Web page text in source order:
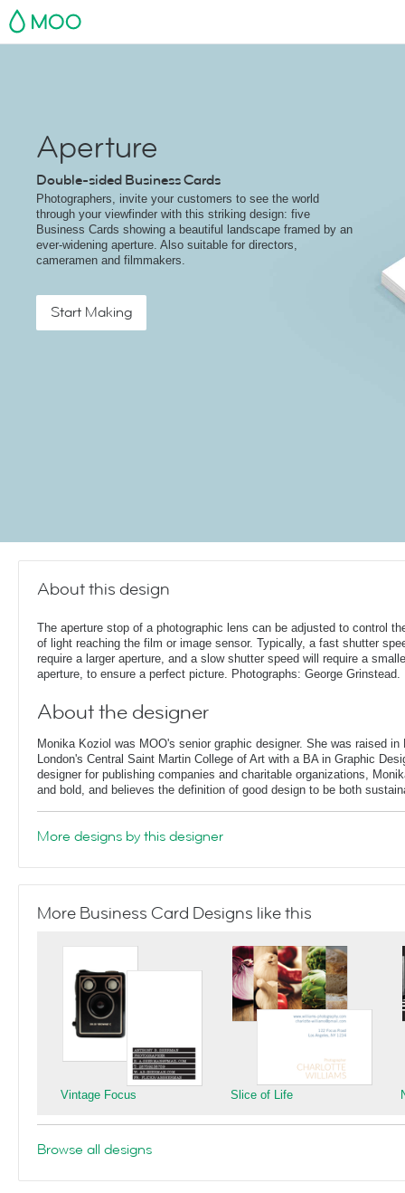
MOO
Aperture
Double-sided Business Cards
Photographers, invite your customers to see the world
through your viewfinder with this striking design: five
Business Cards showing a beautiful landscape framed by an
ever-widening aperture. Also suitable for directors,
cameramen and filmmakers.
Start Making
About this design
The aperture stop of a photographic lens can be adjusted to control
of light reaching the film or image sensor. Typically, a fast shutter
require a larger aperture, and a slow shutter speed will require a
aperture, to ensure a perfect picture. Photographs: George Grinstead.
About the designer
Monika Koziol was MOO's senior graphic designer. She was raised in
London's Central Saint Martin College of Art with a BA in Graphic
designer for publishing companies and charitable organizations,
and bold, and believes the definition of good design to be both
More designs by this designer
More Business Card Designs like this
Vintage Focus Slice of Life
Browse all designs